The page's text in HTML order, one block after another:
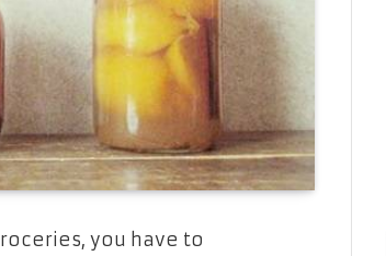
you have to